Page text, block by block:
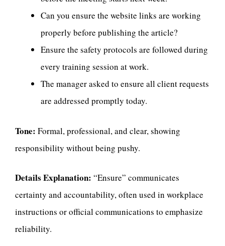
Can you ensure the website links are working
properly before publishing the article?
Ensure the safety protocols are followed during
every training session at work.
The manager asked to ensure all client requests
are addressed promptly today.
Tone: Formal, professional, and clear, showing
responsibility without being pushy.
Details Explanation: “Ensure” communicates
certainty and accountability, often used in workplace
instructions or official communications to emphasize
reliability.